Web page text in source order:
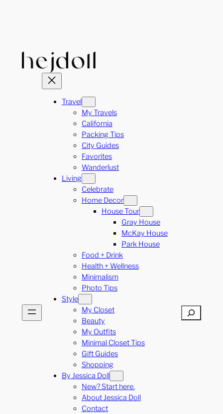
Travel
My Travels
California
Packing Tips
City Guides
Favorites
Wanderlust
Living
Celebrate
Home Decor
House Tour
Gray House
McKay House
Park House
Food + Drink
Health + Wellness
Minimalism
Photo Tips
Style
My Closet
Beauty
My Outfits
Minimal Closet Tips
Gift Guides
Shopping
By Jessica Doll
New? Start here.
About Jessica Doll
Contact
Search